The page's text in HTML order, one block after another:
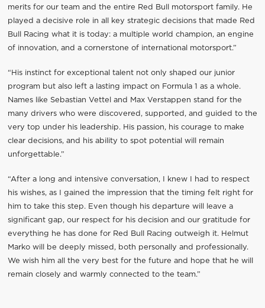
merits for our team and the entire Red Bull motorsport family. He
played a decisive role in all key strategic decisions that made Red
Bull Racing what it is today: a multiple world champion, an engine
of innovation, and a cornerstone of international motorsport.”
“His instinct for exceptional talent not only shaped our junior
program but also left a lasting impact on Formula 1 as a whole.
Names like Sebastian Vettel and Max Verstappen stand for the
many drivers who were discovered, supported, and guided to the
very top under his leadership. His passion, his courage to make
clear decisions, and his ability to spot potential will remain
unforgettable.”
“After a long and intensive conversation, I knew I had to respect
his wishes, as I gained the impression that the timing felt right for
him to take this step. Even though his departure will leave a
significant gap, our respect for his decision and our gratitude for
everything he has done for Red Bull Racing outweigh it. Helmut
Marko will be deeply missed, both personally and professionally.
We wish him all the very best for the future and hope that he will
remain closely and warmly connected to the team.”